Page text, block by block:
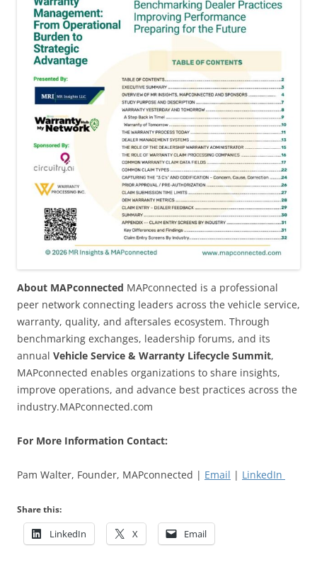
About MAPconnected MAPconnected is a professional
peer network connecting leaders across the vehicle service,
warranty, quality, and aftersales ecosystem. Through
benchmarking exchanges, leadership forums, and its
annual Vehicle Service & Warranty Lifecycle Summit,
MAPconnected enables organizations to share insights,
improve operations, and advance best practices across the
industry.MAPconnected.com
For More Information Contact:
Pam Walter, Founder, MAPconnected | Email | LinkedIn
Share this:
LinkedIn X Email